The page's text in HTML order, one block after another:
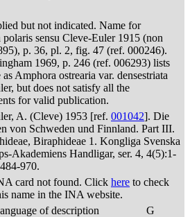
but not indicated. Name for
sensu Cleve-Euler 1915 (non
p. 36, pl. 2, fig. 47 (ref. 000246).
1969, p. 246 (ref. 006293) lists
as Amphora ostrearia var. densestriata
but does not satisfy all the
for valid publication.
A. (Cleve) 1953 [ref. 001042]. Die
von Schweden und Finnland. Part III.
Biraphideae 1. Kongliga Svenska
Akademiens Handligar, ser. 4, 4(5):1-
970.
card not found. Click here to check
name in the INA website.
of description
G